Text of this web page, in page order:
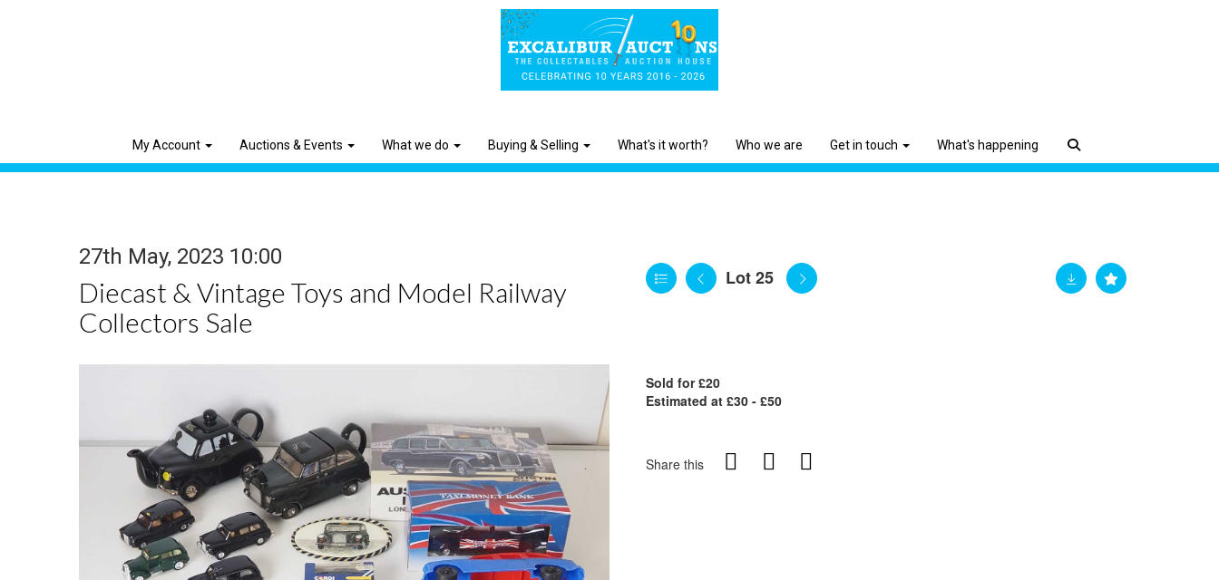
My Account Auctions & Events What we do Buying & Selling What's it worth? Who we are Get in touch What's happening
27th May, 2023 10:00
Diecast & Vintage Toys and Model Railway
Collectors Sale
Lot 25
Sold for £20
Estimated at £30 - £50
Share this